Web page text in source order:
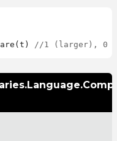
//1 (larger), 0